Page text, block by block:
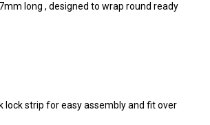
long , designed to wrap round ready
lock strip for easy assembly and fit over